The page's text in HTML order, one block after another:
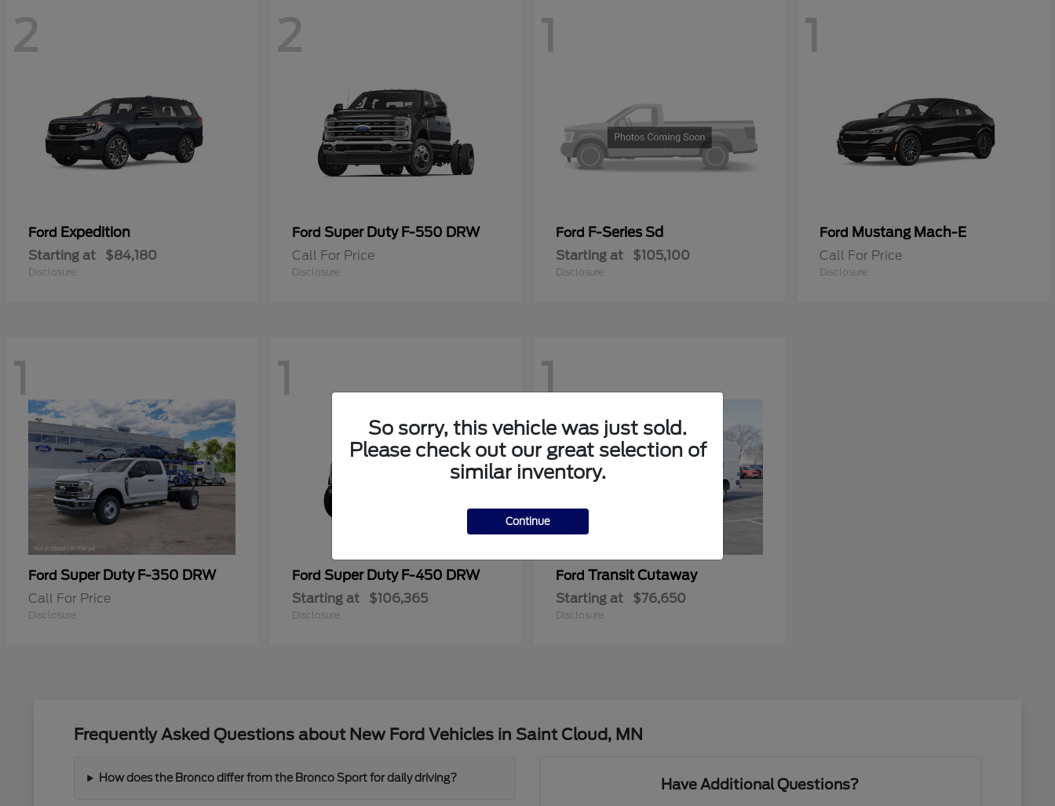
2
Ford Expedition
Starting at $84,180
Disclosure
2
Ford Super Duty F-550 DRW
Call For Price
Disclosure
1
Ford F-Series Sd
Starting at $105,100
Disclosure
1
Ford Mustang Mach-E
Call For Price
Disclosure
1
Ford Super Duty F-350 DRW
Call For Price
Disclosure
1
Ford Super Duty F-450 DRW
Starting at $106,365
Disclosure
1
Ford Transit Cutaway
Starting at $76,650
Disclosure
Frequently Asked Questions about New Ford Vehicles in Saint Cloud, MN
How does the Bronco differ from the Bronco Sport for daily driving? Have Additional Questions?
So sorry, this vehicle was just sold.
Please check out our great selection of
similar inventory.
Continue